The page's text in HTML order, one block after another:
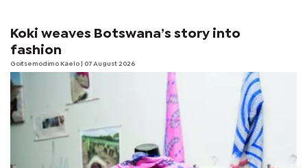
Koki weaves Botswana’s story into
fashion
Goitsemodimo Kaelo | 07 August 2026